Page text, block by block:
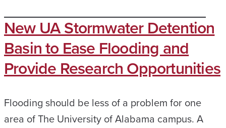
New UA Stormwater Detention
Basin to Ease Flooding and
Provide Research Opportunities
Flooding should be less of a problem for one
area of The University of Alabama campus. A